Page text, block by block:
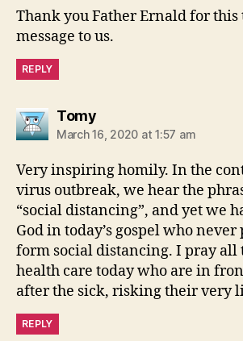
Thank you Father Ernald for
message to us.
REPLY
Tomysays:
March 16, 2020 at 1:57 am
Very inspiring homily. In the
virus outbreak, we hear the
“social distancing”, and yet we
God in today’s gospel who
form social distancing. I pray all
health care today who are in
after the sick, risking their very
REPLY